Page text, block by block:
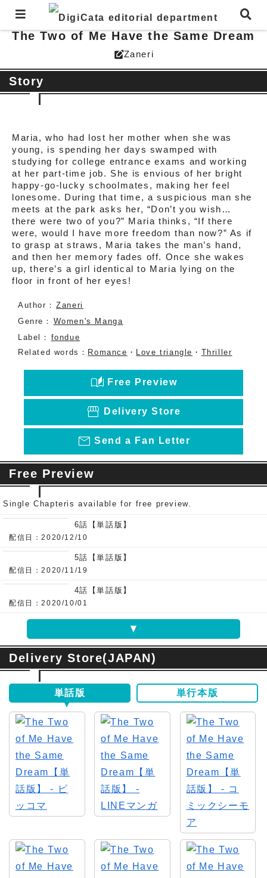
The Two of Me Have the Same Dream
edit_squareZaneri
Story
Maria, who had lost her mother when she was
young, is spending her days swamped with
studying for college entrance exams and working
at her part-time job. She is envious of her bright
happy-go-lucky schoolmates, making her feel
lonesome. During that time, a suspicious man she
meets at the park asks her, “Don’t you wish…
there were two of you?” Maria thinks, “If there
were, would I have more freedom than now?” As if
to grasp at straws, Maria takes the man’s hand,
and then her memory fades off. Once she wakes
up, there’s a girl identical to Maria lying on the
floor in front of her eyes!
Author： Zaneri
Genre： Women's Manga
Label： fondue
Related words： Romance ・ Love triangle ・ Thriller
auto_stories Free Preview
storefront Delivery Store
mail_outline Send a Fan Letter
Free Preview
Single Chapteris available for free preview.
6話【単話版】
配信日：2020/12/10
5話【単話版】
配信日：2020/11/19
4話【単話版】
配信日：2020/10/01
▼
Delivery Store(JAPAN)
単話版 単行本版